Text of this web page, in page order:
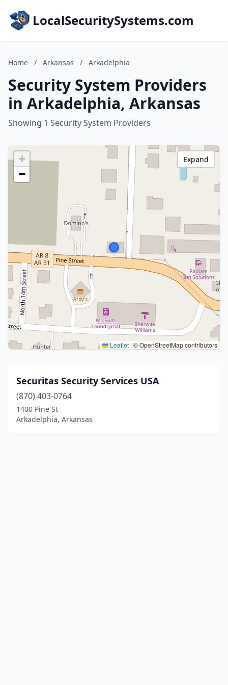
LocalSecuritySystems.com
Home / Arkansas / Arkadelphia
Security System Providers
in Arkadelphia, Arkansas
Showing 1 Security System Providers
+
−
Leaflet | © OpenStreetMap contributors
Expand
Securitas Security Services USA
(870) 403-0764
1400 Pine St
Arkadelphia, Arkansas